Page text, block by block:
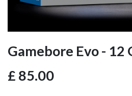
Gamebore Evo - 12
£ 85.00